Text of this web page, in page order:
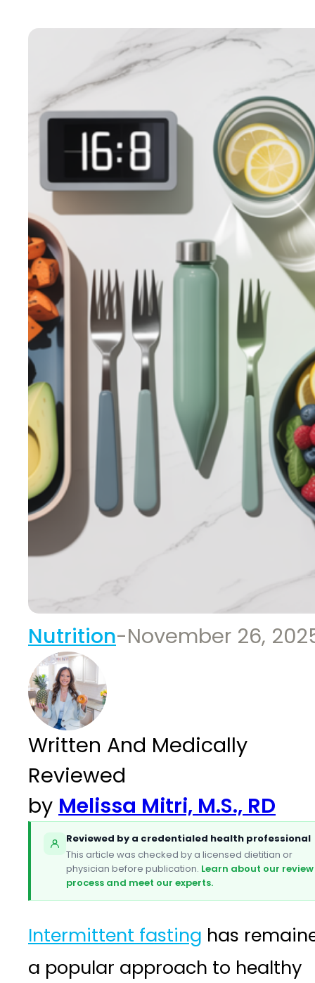
Nutrition-November 26,
Written And Medically
Reviewed
by Melissa Mitri, M.S., RD
Reviewed by a credentialed health professional
This article was checked by a licensed dietitian or
physician before publication. Learn about our review
process and meet our experts.
Intermittent fasting has
a popular approach to healthy